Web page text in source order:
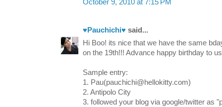
October 9, 2010 at 7:15 PM
♥Pauchichi♥ said...
Hi Boo! its nice that we have the same
on the 19th!!! Advance happy birthday to
Sample entry:
1. Pau(pauchichi@hellokitty.com)
2. Antipolo City
3. followed your blog via google/twitter as